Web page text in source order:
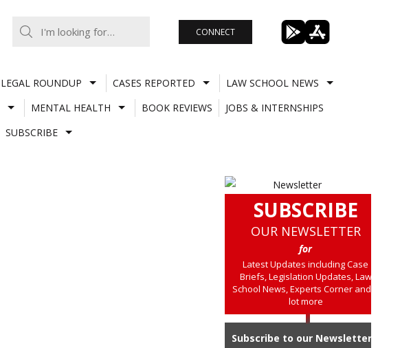
CONNECT
LEGAL ROUNDUP CASES REPORTED
LAW SCHOOL NEWS
MENTAL HEALTH BOOK REVIEWS
JOBS & INTERNSHIPS
SUBSCRIBE
SUBSCRIBE
OUR NEWSLETTER
for
Latest Updates including Case
Briefs, Legislation Updates, Law
School News, Experts Corner and a
lot more
Subscribe to our Newsletter